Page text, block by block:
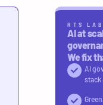
RTS
AI at
We fix
AI
stack